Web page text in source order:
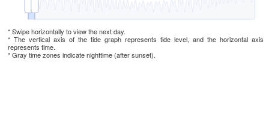
* Swipe horizontally to view the next day.
* The vertical axis of the tide graph represents tide level, and the horizontal axis
represents time.
* Gray time zones indicate nighttime (after sunset).